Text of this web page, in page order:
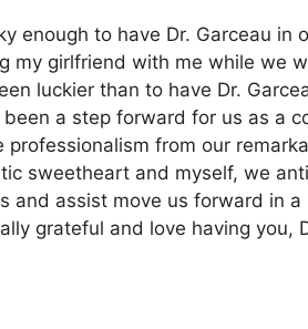
enough to have Dr. Garceau in
my girlfriend with me while we
luckier than to have Dr.
a step forward for us as a
from our
sweetheart and myself, we
and assist move us forward in a
grateful and love having you,